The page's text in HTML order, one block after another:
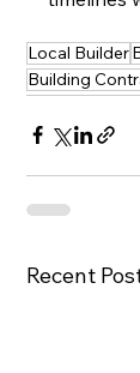
Local Builder
Building
Recent